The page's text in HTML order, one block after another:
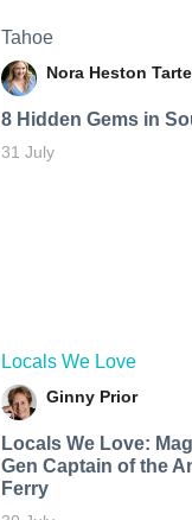
Tahoe
Nora Heston Tarte
8 Hidden Gems in
31 July
Locals We Love
Ginny Prior
Locals We Love:
Gen Captain of the
Ferry